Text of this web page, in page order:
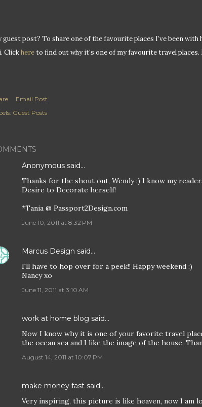
guest post? To share one of the favourite places I’ve been with
Clickhereto find out why it‘s one of my favourite travel places.
Email Post
Guest Posts
Anonymous said…
Thanks for the shout out, Wendy :) I know my
Desire to Decorate herself!
*Tania @ Passport2Design.com
June 10, 2011 at 8:32 PM
Marcus Design said…
I'll have to hop over for a peek!! Happy weekend :)
Nancy xo
June 11, 2011 at 3:10 AM
work at home blog said…
Now I know why it is one of your favorite travel
the ocean sea and I like the image of the house.
August 14, 2011 at 10:07 PM
make money fast said…
Very inspiring, this picture is like heaven, now I am